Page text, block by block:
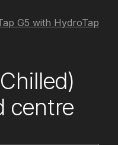
G5 with HydroTap
centre